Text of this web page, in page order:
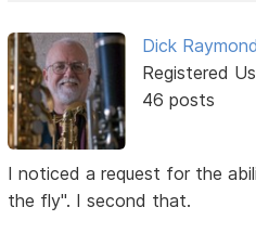
Dick Raymond
Registered
46 posts
I noticed a request for the
the fly". I second that.